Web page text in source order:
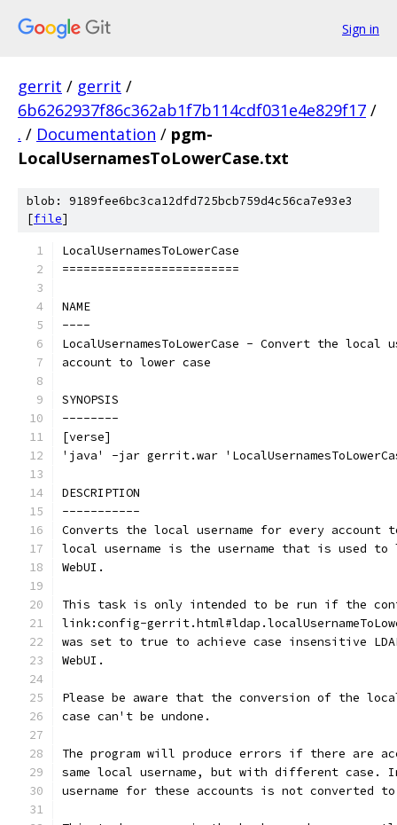
Sign in
gerrit / gerrit /
6b6262937f86c362ab1f7b114cdf031e4e829f17 /
. / Documentation / pgm-
LocalUsernamesToLowerCase.txt
blob: 9189fee6bc3ca12dfd725bcb759d4c56ca7e93e3
[file]
LocalUsernamesToLowerCase
=========================
NAME
----
LocalUsernamesToLowerCase - Convert the local
account to lower case
SYNOPSIS
--------
[verse]
'java' -jar gerrit.war
DESCRIPTION
-----------
Converts the local username for every account
local username is the username that is used
WebUI.
This task is only intended to be run if the
link:config-
was set to true to achieve case insensitive
WebUI.
Please be aware that the conversion of the
case can't be undone.
The program will produce errors if there are
same local username, but with different case.
username for these accounts is not converted